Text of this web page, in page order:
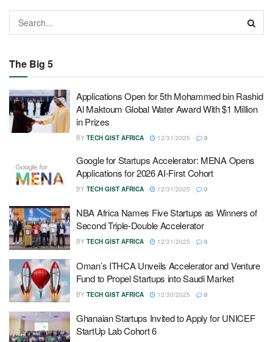
The Big 5
Applications Open for 5th Mohammed bin Rashid
Al Maktoum Global Water Award With $1 Million
in Prizes
BY TECH GIST AFRICA 12/31/2025 0
Google for Startups Accelerator: MENA Opens
Applications for 2026 AI-First Cohort
BY TECH GIST AFRICA 12/31/2025 0
NBA Africa Names Five Startups as Winners of
Second Triple-Double Accelerator
BY TECH GIST AFRICA 12/31/2025 0
Oman’s ITHCA Unveils Accelerator and Venture
Fund to Propel Startups into Saudi Market
BY TECH GIST AFRICA 12/30/2025 0
Ghanaian Startups Invited to Apply for UNICEF
StartUp Lab Cohort 6